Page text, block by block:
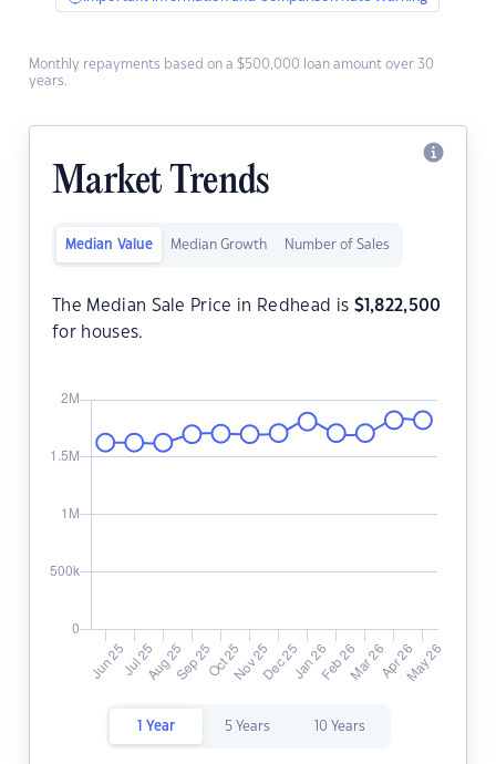
Monthly repayments based on a $500,000 loan amount over 30
years.
Market Trends
Median Value Median Growth Number of Sales
The Median Sale Price in Redhead is $1,822,500
for houses.
1 Year 5 Years 10 Years